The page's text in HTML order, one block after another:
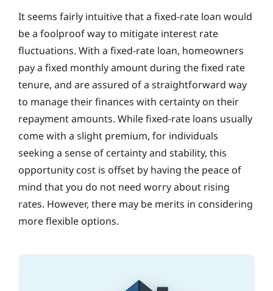
It seems fairly intuitive that a fixed-rate loan would
be a foolproof way to mitigate interest rate
fluctuations. With a fixed-rate loan, homeowners
pay a fixed monthly amount during the fixed rate
tenure, and are assured of a straightforward way
to manage their finances with certainty on their
repayment amounts. While fixed-rate loans usually
come with a slight premium, for individuals
seeking a sense of certainty and stability, this
opportunity cost is offset by having the peace of
mind that you do not need worry about rising
rates. However, there may be merits in considering
more flexible options.